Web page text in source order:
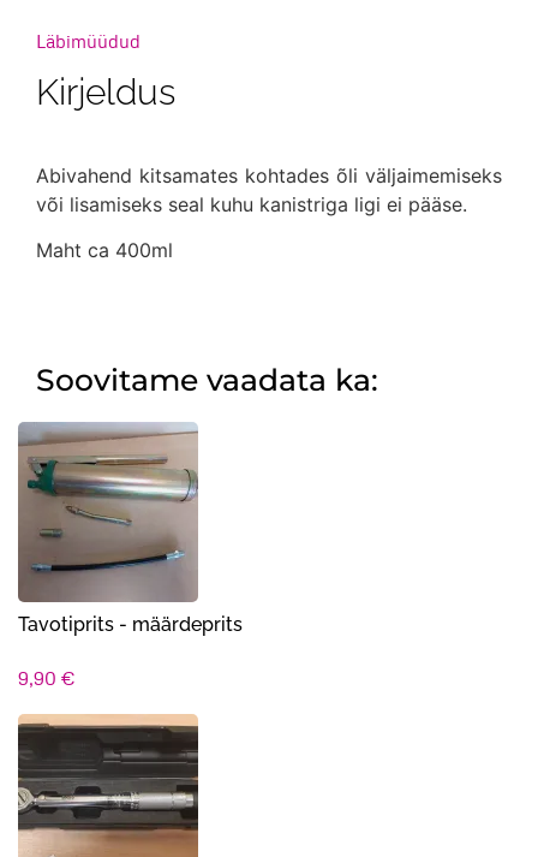
Läbimüüdud
Kirjeldus
Abivahend kitsamates kohtades õli väljaimemiseks
või lisamiseks seal kuhu kanistriga ligi ei pääse.
Maht ca 400ml
Soovitame vaadata ka:
Tavotiprits - määrdeprits
9,90 €